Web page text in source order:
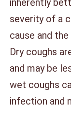
inherently
severity of a
cause and
Dry coughs
and may be
wet coughs
infection and